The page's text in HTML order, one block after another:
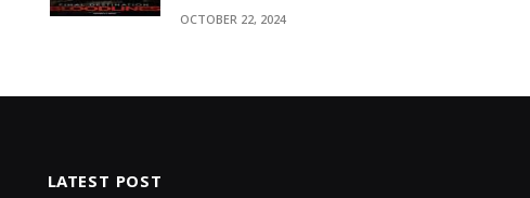
OCTOBER 22, 2024
LATEST POST